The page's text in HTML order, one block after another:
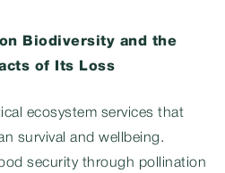
Biodiversity and the
of Its Loss
ecosystem services that
survival and wellbeing.
security through pollination